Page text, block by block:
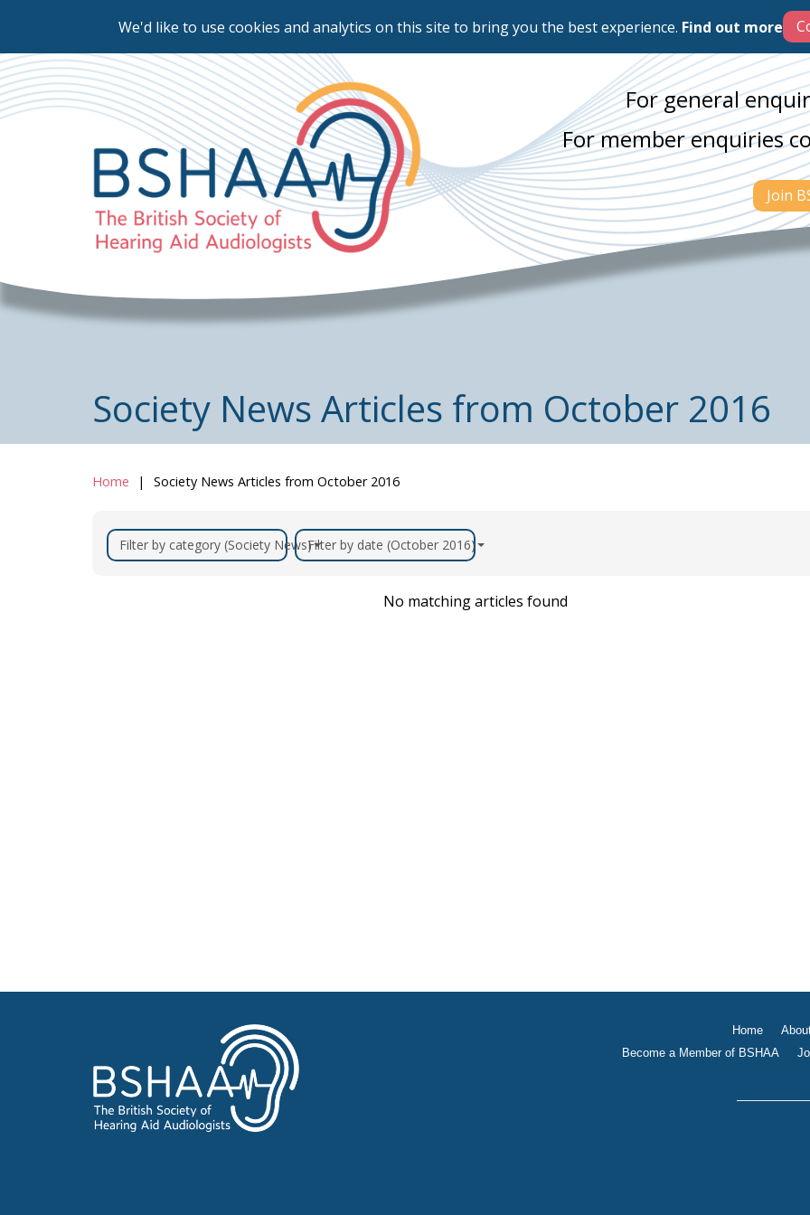
We'd like to use cookies and analytics on this site to bring you the best experience. Find out more
to
main
content
For general
For member enquiries
Join
Society News Articles from October 2016
Home Society News Articles from October 2016
Filter by category (Society News)Filter by date (October 2016)
No matching articles found
Home
Become a Member of BSHAA